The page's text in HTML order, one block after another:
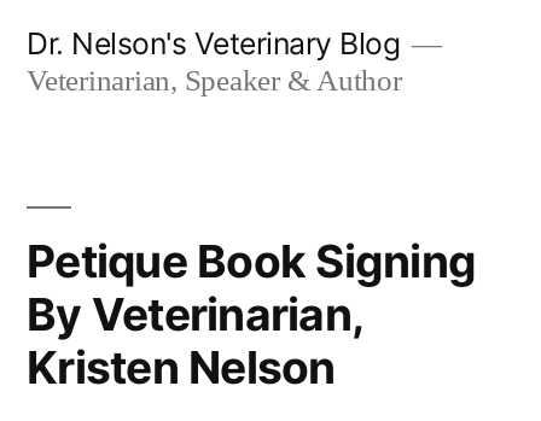
Dr. Nelson's Veterinary Blog
Veterinarian, Speaker & Author
Petique Book Signing
By Veterinarian,
Kristen Nelson